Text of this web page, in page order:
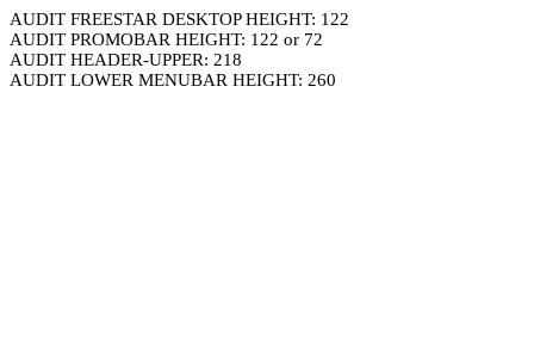
AUDIT FREESTAR DESKTOP HEIGHT: 122
AUDIT PROMOBAR HEIGHT: 122 or 72
AUDIT HEADER-UPPER: 218
AUDIT LOWER MENUBAR HEIGHT: 260